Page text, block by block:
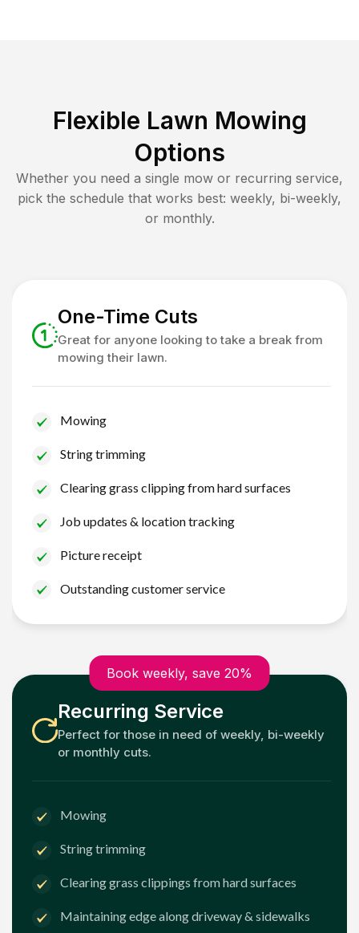
Flexible Lawn Mowing
Options
Whether you need a single mow or recurring service,
pick the schedule that works best: weekly, bi-weekly,
or monthly.
One-Time Cuts
Great for anyone looking to take a break from
mowing their lawn.
Mowing
String trimming
Clearing grass clipping from hard surfaces
Job updates & location tracking
Picture receipt
Outstanding customer service
Book weekly, save 20%
Recurring Service
Perfect for those in need of weekly, bi-weekly
or monthly cuts.
Mowing
String trimming
Clearing grass clippings from hard surfaces
Maintaining edge along driveway & sidewalks